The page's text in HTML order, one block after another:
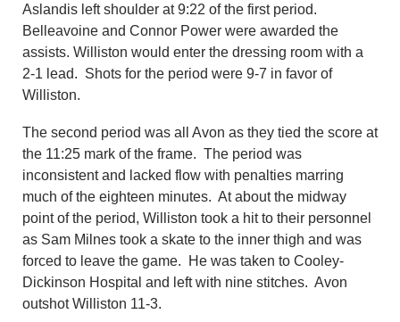
Aslandis left shoulder at 9:22 of the first period.
Belleavoine and Connor Power were awarded the
assists. Williston would enter the dressing room with a
2-1 lead. Shots for the period were 9-7 in favor of
Williston.
The second period was all Avon as they tied the score at
the 11:25 mark of the frame. The period was
inconsistent and lacked flow with penalties marring
much of the eighteen minutes. At about the midway
point of the period, Williston took a hit to their personnel
as Sam Milnes took a skate to the inner thigh and was
forced to leave the game. He was taken to Cooley-
Dickinson Hospital and left with nine stitches. Avon
outshot Williston 11-3.